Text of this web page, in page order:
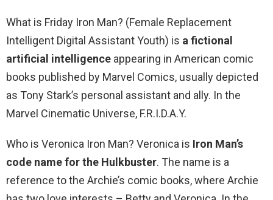
What is Friday Iron Man? (Female Replacement
Intelligent Digital Assistant Youth) is a fictional
artificial intelligence appearing in American comic
books published by Marvel Comics, usually depicted
as Tony Stark’s personal assistant and ally. In the
Marvel Cinematic Universe, F.R.I.D.A.Y.
Who is Veronica Iron Man? Veronica is Iron Man’s
code name for the Hulkbuster. The name is a
reference to the Archie’s comic books, where Archie